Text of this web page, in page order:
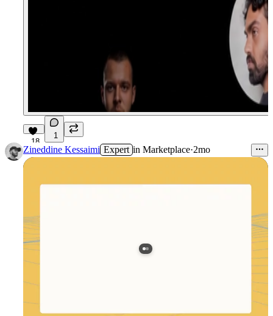
18
1
Zineddine Kessaimi Expert in Marketplace·2mo